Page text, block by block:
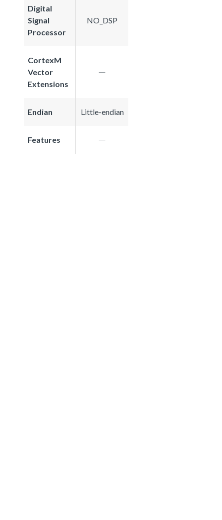
Digital
Signal
Processor
NO_DSP
CortexM
Vector
Extensions
Endian Little-endian
Features